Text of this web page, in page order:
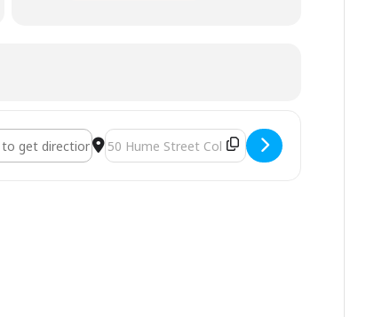
[2B9C3dIdv] Destination Address - Smart Serve [AIcqMeVdc]